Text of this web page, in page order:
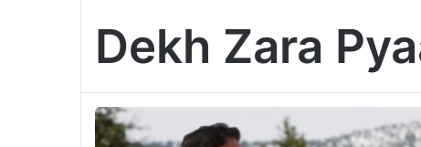
Dekh Zara